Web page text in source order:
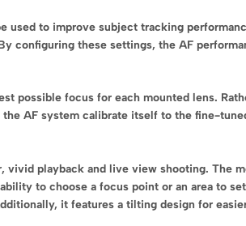
to improve subject tracking
configuring these settings, the AF
possible focus for each mounted lens.
AF system calibrate itself to the fine-
playback and live view shooting. The
to choose a focus point or an area to
it features a tilting design for